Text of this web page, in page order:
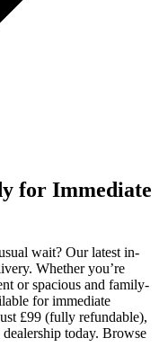
for Immediate
wait? Our latest in-
Whether you’re
or spacious and family-
for immediate
£99 (fully refundable),
today. Browse